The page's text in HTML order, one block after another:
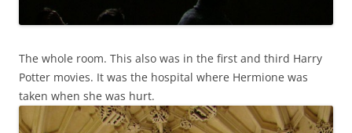
The whole room. This also was in the first and third Harry
Potter movies. It was the hospital where Hermione was
taken when she was hurt.